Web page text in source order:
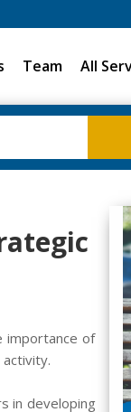
Team All
importance of
in developing